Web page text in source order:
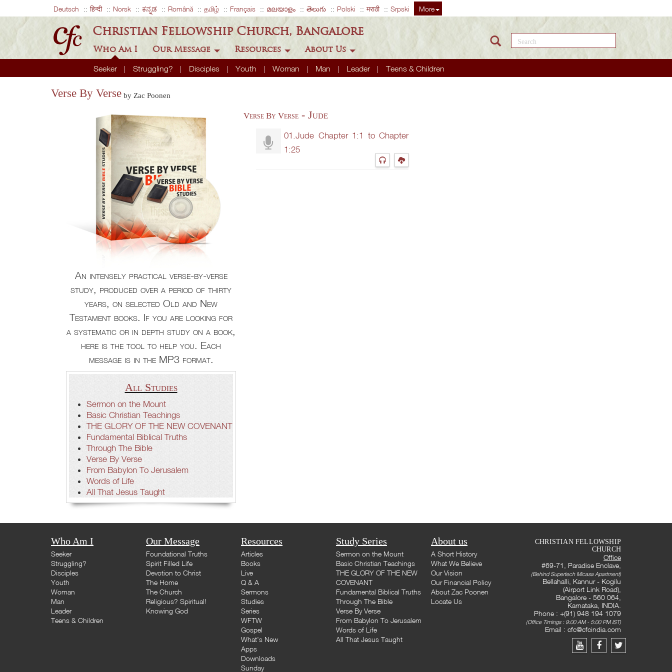
Deutsch हिन्दी Norsk ಕನ್ನಡ Română தமிழ் Français മലയാളം తెలుగు Polski मराठी Srpski More
Christian Fellowship Church, Bangalore
Who Am I
Seeker Struggling? Disciples Youth Woman Man Leader Teens & Children
Our Message Resources About Us
Search this site
Verse By Verse by Zac Poonen
An intensely practical verse-by-verse
study, produced over a period of thirty
years, on selected Old and New
Testament books. If you are looking for
a systematic or in depth study on a book,
here is the tool to help you. Each
message is in the MP3 format.
All Studies
Sermon on the Mount
Basic Christian Teachings
THE GLORY OF THE NEW COVENANT
Fundamental Biblical Truths
Through The Bible
Verse By Verse
From Babylon To Jerusalem
Words of Life
All That Jesus Taught
Verse By Verse - Jude
01.Jude Chapter 1:1 to Chapter
1:25
Who Am I
Seeker
Struggling?
Disciples
Youth
Woman
Man
Leader
Teens & Children
Our Message
Foundational Truths
Spirit Filled Life
Devotion to Christ
The Home
The Church
Religious? Spiritual!
Knowing God
Resources
Articles
Books
Live
Q & A
Sermons
Studies
Series
WFTW
Gospel
What's New
Apps
Downloads
Sunday
Study Series
Sermon on the Mount
Basic Christian Teachings
THE GLORY OF THE NEW
COVENANT
Fundamental Biblical Truths
Through The Bible
Verse By Verse
From Babylon To Jerusalem
Words of Life
All That Jesus Taught
About us
A Short History
What We Believe
Our Vision
Our Financial Policy
About Zac Poonen
Locate Us
CHRISTIAN FELLOWSHIP
CHURCH
Office
#69-71, Paradise Enclave,
(Behind Supertech Micasa Apartment)
Bellahalli, Kannur - Kogilu
(Airport Link Road),
Bangalore - 560 064,
Karnataka, INDIA.
Phone : +(91) 948 194 1079
(Office Timings : 9:00 AM - 5:00 PM IST)
Email : cfc@cfcindia.com